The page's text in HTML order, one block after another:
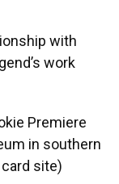
with
work
Premiere
in southern
site)